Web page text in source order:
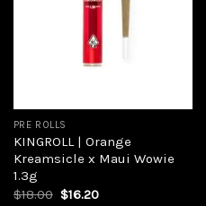
PRE ROLLS
KINGROLL | Orange
Kreamsicle x Maui Wowie
1.3g
$18.00 $16.20